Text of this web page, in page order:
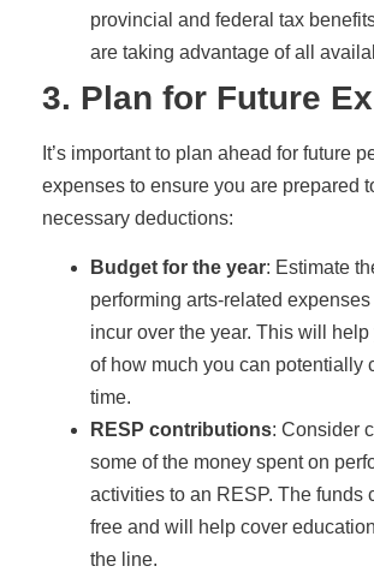
provincial and federal tax
are taking advantage of all
3. Plan for Future
It’s important to plan ahead for future
expenses to ensure you are prepared
necessary deductions:
Budget for the year: Estimate
performing arts-related
incur over the year. This will
of how much you can potentially
time.
RESP contributions: Consider
some of the money spent on
activities to an RESP. The funds
free and will help cover
the line.